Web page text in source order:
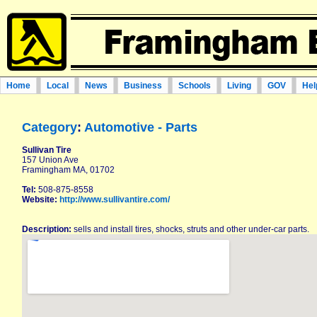
Home Local News Business Schools Living GOV
Category: Automotive - Parts
Sullivan Tire
157 Union Ave
Framingham MA, 01702
Tel: 508-875-8558
Website: http://www.sullivantire.com/
Description: sells and install tires, shocks, struts and other under-car parts.